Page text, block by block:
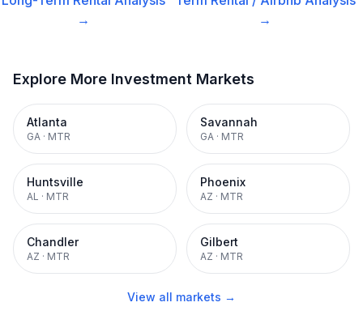
→
→
Explore More Investment Markets
Atlanta
GA · MTR
Savannah
GA · MTR
Huntsville
AL · MTR
Phoenix
AZ · MTR
Chandler
AZ · MTR
Gilbert
AZ · MTR
View all markets →